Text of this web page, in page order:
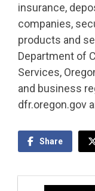
insurance,
companies,
products and
Department of
Services,
and business
dfr.oregon.gov
Share